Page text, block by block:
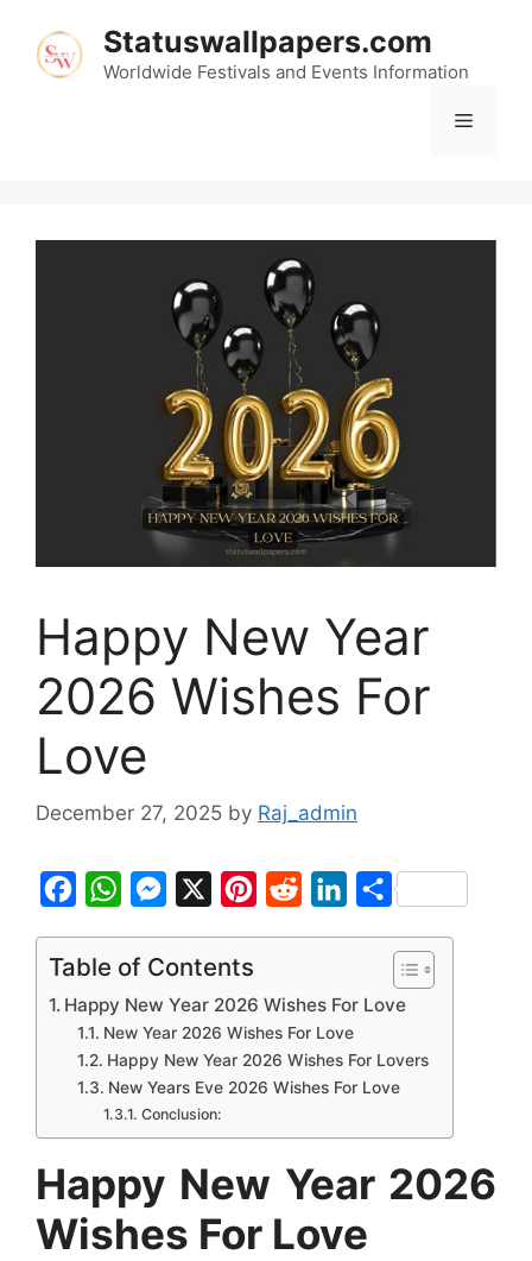
content
Statuswallpapers.com
Worldwide Festivals and Events Information
Menu
Happy New Year
2026 Wishes For
Love
December 27, 2025 by Raj_admin
c
e
b
o
k
W
a
t
s
A
p
p
s
s
e
n
e
t
e
r
s
t
d
i
t
k
e
d
n
S
a
r
Table of Contents
Happy New Year 2026 Wishes For Love
New Year 2026 Wishes For Love
Happy New Year 2026 Wishes For Lovers
New Years Eve 2026 Wishes For Love
Conclusion:
Happy New Year 2026
Wishes For Love